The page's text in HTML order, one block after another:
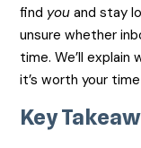
find you and stay
unsure whether
time. We’ll
it’s worth your
Key